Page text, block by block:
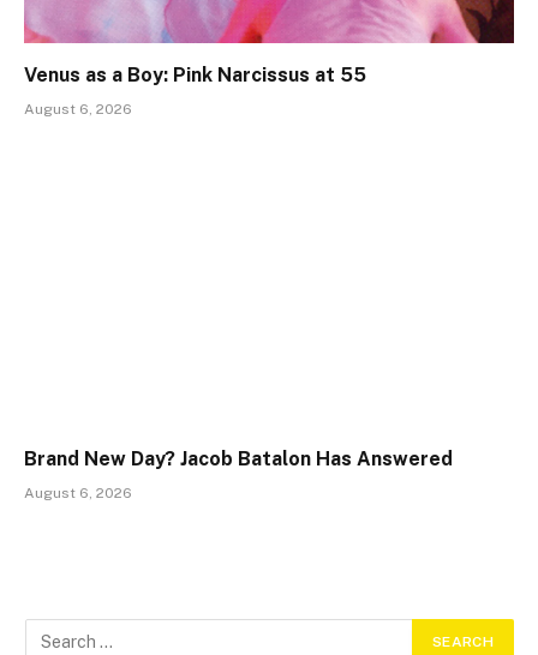
Venus as a Boy: Pink Narcissus at 55
August 6, 2026
Brand New Day? Jacob Batalon Has Answered
August 6, 2026